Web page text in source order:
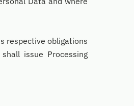
respective obligations
issue Processing